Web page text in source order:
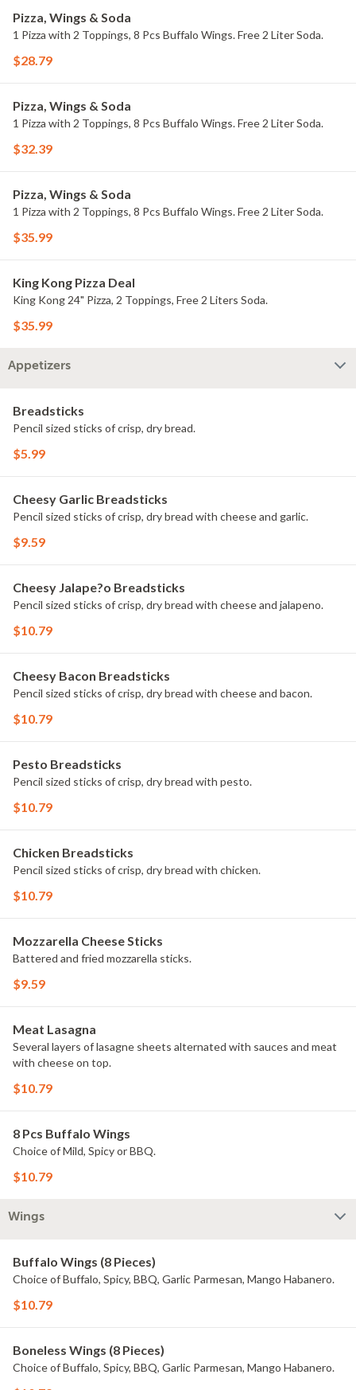
Pizza, Wings & Soda
1 Pizza with 2 Toppings, 8 Pcs Buffalo Wings. Free 2 Liter Soda.
$28.79
Pizza, Wings & Soda
1 Pizza with 2 Toppings, 8 Pcs Buffalo Wings. Free 2 Liter Soda.
$32.39
Pizza, Wings & Soda
1 Pizza with 2 Toppings, 8 Pcs Buffalo Wings. Free 2 Liter Soda.
$35.99
King Kong Pizza Deal
King Kong 24" Pizza, 2 Toppings, Free 2 Liters Soda.
$35.99
Appetizers
Breadsticks
Pencil sized sticks of crisp, dry bread.
$5.99
Cheesy Garlic Breadsticks
Pencil sized sticks of crisp, dry bread with cheese and garlic.
$9.59
Cheesy Jalape?o Breadsticks
Pencil sized sticks of crisp, dry bread with cheese and jalapeno.
$10.79
Cheesy Bacon Breadsticks
Pencil sized sticks of crisp, dry bread with cheese and bacon.
$10.79
Pesto Breadsticks
Pencil sized sticks of crisp, dry bread with pesto.
$10.79
Chicken Breadsticks
Pencil sized sticks of crisp, dry bread with chicken.
$10.79
Mozzarella Cheese Sticks
Battered and fried mozzarella sticks.
$9.59
Meat Lasagna
Several layers of lasagne sheets alternated with sauces and meat
with cheese on top.
$10.79
8 Pcs Buffalo Wings
Choice of Mild, Spicy or BBQ.
$10.79
Wings
Buffalo Wings (8 Pieces)
Choice of Buffalo, Spicy, BBQ, Garlic Parmesan, Mango Habanero.
$10.79
Boneless Wings (8 Pieces)
Choice of Buffalo, Spicy, BBQ, Garlic Parmesan, Mango Habanero.